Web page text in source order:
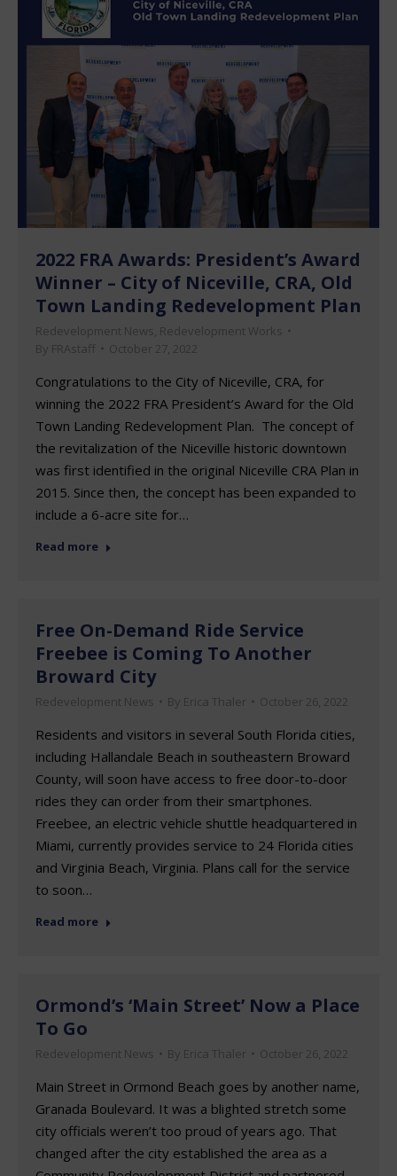
2022 FRA Awards: President’s Award
Winner – City of Niceville, CRA, Old
Town Landing Redevelopment Plan
Redevelopment News , Redevelopment Works
By FRAstaff October 27, 2022
Congratulations to the City of Niceville, CRA, for
winning the 2022 FRA President’s Award for the Old
Town Landing Redevelopment Plan. The concept of
the revitalization of the Niceville historic downtown
was first identified in the original Niceville CRA Plan in
2015. Since then, the concept has been expanded to
include a 6-acre site for…
Read more
Free On-Demand Ride Service
Freebee is Coming To Another
Broward City
Redevelopment News By Erica Thaler October 26, 2022
Residents and visitors in several South Florida cities,
including Hallandale Beach in southeastern Broward
County, will soon have access to free door-to-door
rides they can order from their smartphones.
Freebee, an electric vehicle shuttle headquartered in
Miami, currently provides service to 24 Florida cities
and Virginia Beach, Virginia. Plans call for the service
to soon…
Read more
Ormond’s ‘Main Street’ Now a Place
To Go
Redevelopment News By Erica Thaler October 26, 2022
Main Street in Ormond Beach goes by another name,
Granada Boulevard. It was a blighted stretch some
city officials weren’t too proud of years ago. That
changed after the city established the area as a